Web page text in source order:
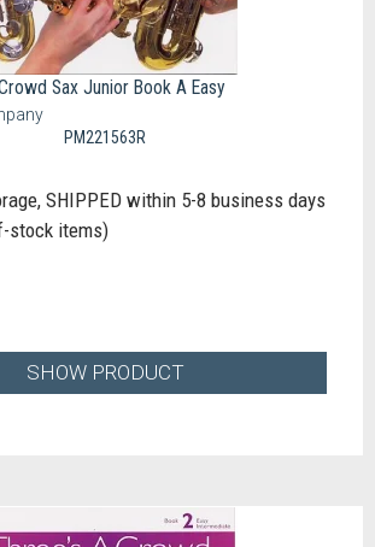
Sax Junior Book A Easy
PM221563R
SHIPPED within 5-8 business days
stock items)
SHOW PRODUCT